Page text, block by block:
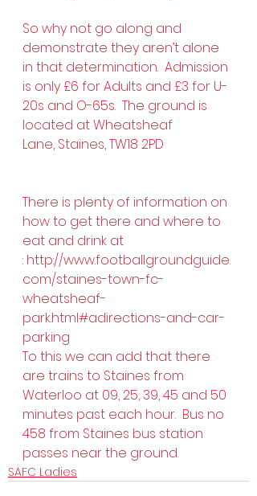
So why not go along and
demonstrate they aren’t alone
in that determination.  Admission
is only £6 for Adults and £3 for U-
20s and O-65s.  The ground is
located at Wheatsheaf
Lane, Staines, TW18 2PD
There is plenty of information on
how to get there and where to
eat and drink at
: http://www.footballgroundguide.
com/staines-town-fc-
wheatsheaf-
park.html#adirections-and-car-
parking
To this we can add that there
are trains to Staines from
Waterloo at 09, 25, 39, 45 and 50
minutes past each hour.  Bus no
458 from Staines bus station
passes near the ground.
SAFC Ladies